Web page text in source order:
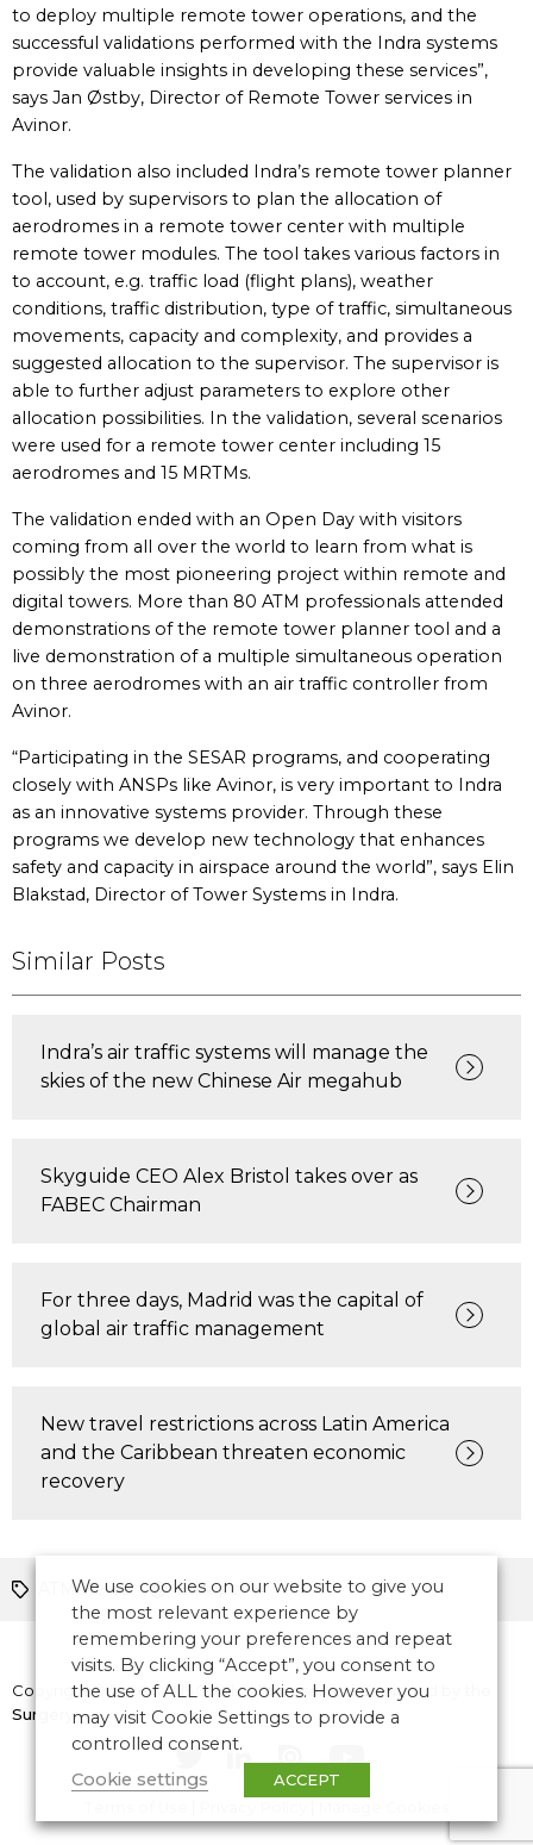
to deploy multiple remote tower operations, and the
successful validations performed with the Indra systems
provide valuable insights in developing these services”,
says Jan Østby, Director of Remote Tower services in
Avinor.
The validation also included Indra’s remote tower planner
tool, used by supervisors to plan the allocation of
aerodromes in a remote tower center with multiple
remote tower modules. The tool takes various factors in
to account, e.g. traffic load (flight plans), weather
conditions, traffic distribution, type of traffic, simultaneous
movements, capacity and complexity, and provides a
suggested allocation to the supervisor. The supervisor is
able to further adjust parameters to explore other
allocation possibilities. In the validation, several scenarios
were used for a remote tower center including 15
aerodromes and 15 MRTMs.
The validation ended with an Open Day with visitors
coming from all over the world to learn from what is
possibly the most pioneering project within remote and
digital towers. More than 80 ATM professionals attended
demonstrations of the remote tower planner tool and a
live demonstration of a multiple simultaneous operation
on three aerodromes with an air traffic controller from
Avinor.
“Participating in the SESAR programs, and cooperating
closely with ANSPs like Avinor, is very important to Indra
as an innovative systems provider. Through these
programs we develop new technology that enhances
safety and capacity in airspace around the world”, says Elin
Blakstad, Director of Tower Systems in Indra.
Similar Posts
Indra’s air traffic systems will manage the
skies of the new Chinese Air megahub
Skyguide CEO Alex Bristol takes over as
FABEC Chairman
For three days, Madrid was the capital of
global air traffic management
New travel restrictions across Latin America
and the Caribbean threaten economic
recovery
ATM News Europe
Copyright © 2026 CANSO. All rights reserved.Designed by
Surgery
We use cookies on our website to give you
the most relevant experience by
remembering your preferences and repeat
visits. By clicking “Accept”, you consent to
the use of ALL the cookies. However you
may visit Cookie Settings to provide a
controlled consent.
Cookie settings
ACCEPT